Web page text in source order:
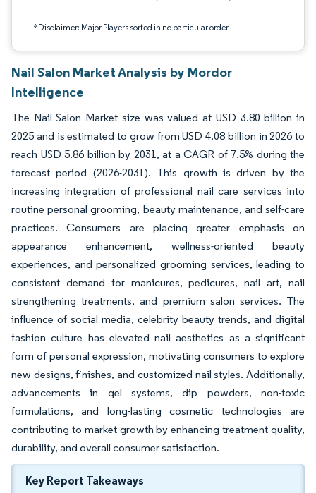
*Disclaimer: Major Players sorted in no particular order
Nail Salon Market Analysis by Mordor
Intelligence
The Nail Salon Market size was valued at USD 3.80 billion in
2025 and is estimated to grow from USD 4.08 billion in 2026 to
reach USD 5.86 billion by 2031, at a CAGR of 7.5% during the
forecast period (2026-2031). This growth is driven by the
increasing integration of professional nail care services into
routine personal grooming, beauty maintenance, and self-care
practices. Consumers are placing greater emphasis on
appearance enhancement, wellness-oriented beauty
experiences, and personalized grooming services, leading to
consistent demand for manicures, pedicures, nail art, nail
strengthening treatments, and premium salon services. The
influence of social media, celebrity beauty trends, and digital
fashion culture has elevated nail aesthetics as a significant
form of personal expression, motivating consumers to explore
new designs, finishes, and customized nail styles. Additionally,
advancements in gel systems, dip powders, non-toxic
formulations, and long-lasting cosmetic technologies are
contributing to market growth by enhancing treatment quality,
durability, and overall consumer satisfaction.
Key Report Takeaways